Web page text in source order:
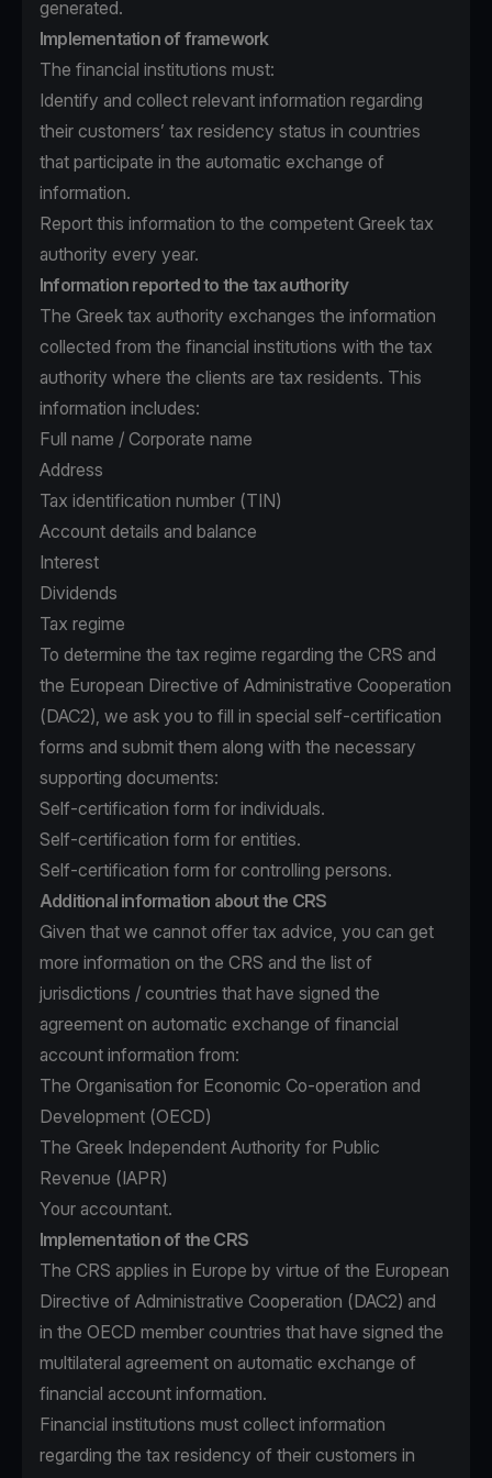
generated.
Implementation of framework
The financial institutions must:
Identify and collect relevant information regarding
their customers’ tax residency status in countries
that participate in the automatic exchange of
information.
Report this information to the competent Greek tax
authority every year.
Information reported to the tax authority
The Greek tax authority exchanges the information
collected from the financial institutions with the tax
authority where the clients are tax residents. This
information includes:
Full name / Corporate name
Address
Tax identification number (TIN)
Account details and balance
Interest
Dividends
Tax regime
To determine the tax regime regarding the CRS and
the European Directive of Administrative Cooperation
(DAC2), we ask you to fill in special self-certification
forms and submit them along with the necessary
supporting documents:
Self-certification form for individuals.
Self-certification form for entities.
Self-certification form for controlling persons.
Additional information about the CRS
Given that we cannot offer tax advice, you can get
more information on the CRS and the list of
jurisdictions / countries that have signed the
agreement on automatic exchange of financial
account information from:
The Organisation for Economic Co-operation and
Development (OECD)
The Greek Independent Authority for Public
Revenue (IAPR)
Your accountant.
Implementation of the CRS
The CRS applies in Europe by virtue of the European
Directive of Administrative Cooperation (DAC2) and
in the OECD member countries that have signed the
multilateral agreement on automatic exchange of
financial account information.
Financial institutions must collect information
regarding the tax residency of their customers in